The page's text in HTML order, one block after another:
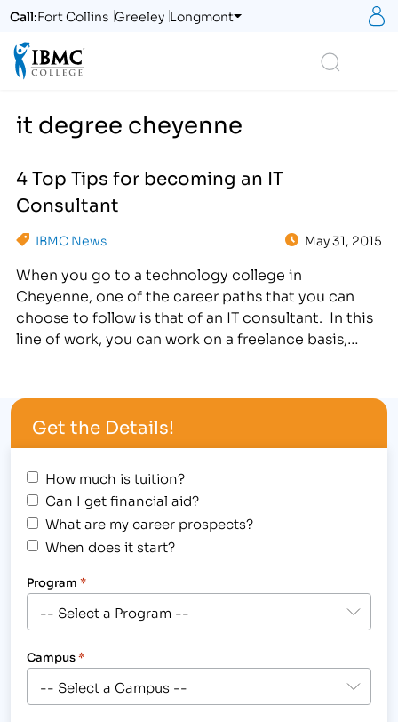
Call:Fort Collins Greeley Longmont
it degree cheyenne
4 Top Tips for becoming an IT
Consultant
IBMC News May 31, 2015
When you go to a technology college in
Cheyenne, one of the career paths that you can
choose to follow is that of an IT consultant. In this
line of work, you can work on a freelance basis,
Get the Details!
How much is tuition?
Can I get financial aid?
What are my career prospects?
When does it start?
Program *
Campus*